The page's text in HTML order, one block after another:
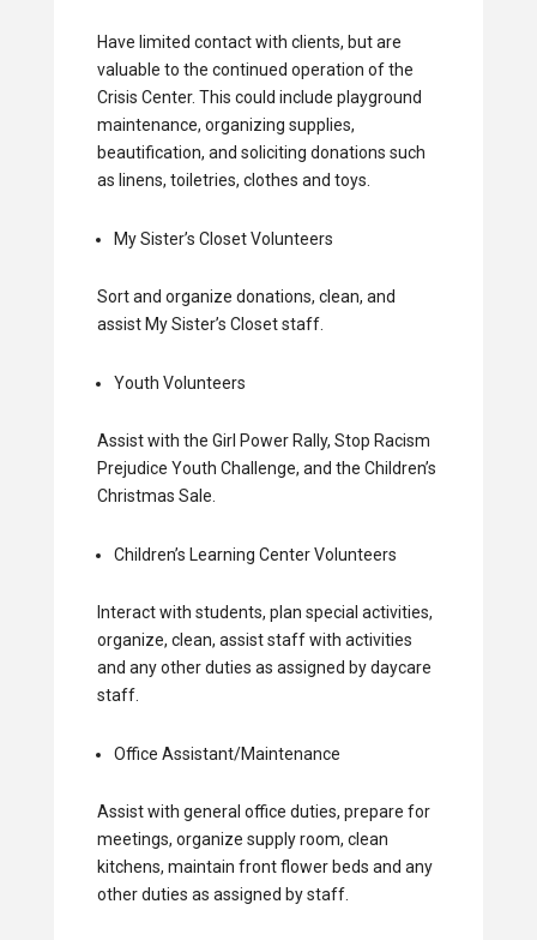
Have limited contact with clients, but are
valuable to the continued operation of the
Crisis Center. This could include playground
maintenance, organizing supplies,
beautification, and soliciting donations such
as linens, toiletries, clothes and toys.
My Sister’s Closet Volunteers
Sort and organize donations, clean, and
assist My Sister’s Closet staff.
Youth Volunteers
Assist with the Girl Power Rally, Stop Racism
Prejudice Youth Challenge, and the Children’s
Christmas Sale.
Children’s Learning Center Volunteers
Interact with students, plan special activities,
organize, clean, assist staff with activities
and any other duties as assigned by daycare
staff.
Office Assistant/Maintenance
Assist with general office duties, prepare for
meetings, organize supply room, clean
kitchens, maintain front flower beds and any
other duties as assigned by staff.